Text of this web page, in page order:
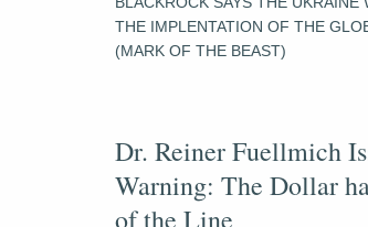
THE IMPLENTATION OF THE
(MARK OF THE BEAST)
Dr. Reiner Fuellmich
Warning: The Dollar
of the Line